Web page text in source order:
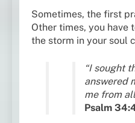
Sometimes, the first
Other times, you have
the storm in your soul
“I sought
answered
me from
Psalm